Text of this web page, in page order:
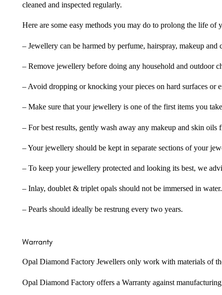
cleaned and inspected regularly.
Here are some easy methods you may do to prolong the life
– Jewellery can be harmed by perfume, hairspray, makeup
– Remove jewellery before doing any household and outdoor
– Avoid dropping or knocking your pieces on hard surfaces or
– Make sure that your jewellery is one of the first items you
– For best results, gently wash away any makeup and skin
– Your jewellery should be kept in separate sections of your
– To keep your jewellery protected and looking its best, we
– Inlay, doublet & triplet opals should not be immersed in water.
– Pearls should ideally be restrung every two years.
Warranty
Opal Diamond Factory Jewellers only work with materials of
Opal Diamond Factory offers a Warranty against